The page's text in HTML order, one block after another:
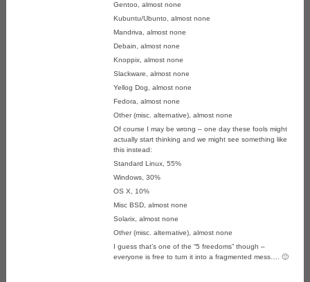
Gentoo, almost none
Kubuntu/Ubunto, almost none
Mandriva, almost none
Debain, almost none
Knoppix, almost none
Slackware, almost none
Yellog Dog, almost none
Fedora, almost none
Other (misc. alternative), almost none
Of course I may be wrong – one day these fools might
actually start thinking and we might see something like
this instead:
Standard Linux, 55%
Windows, 30%
OS X, 10%
Misc BSD, almost none
Solarix, almost none
Other (misc. alternative), almost none
I guess that’s one of the “5 freedoms” though –
everyone is free to turn it into a fragmented mess…. 🙂